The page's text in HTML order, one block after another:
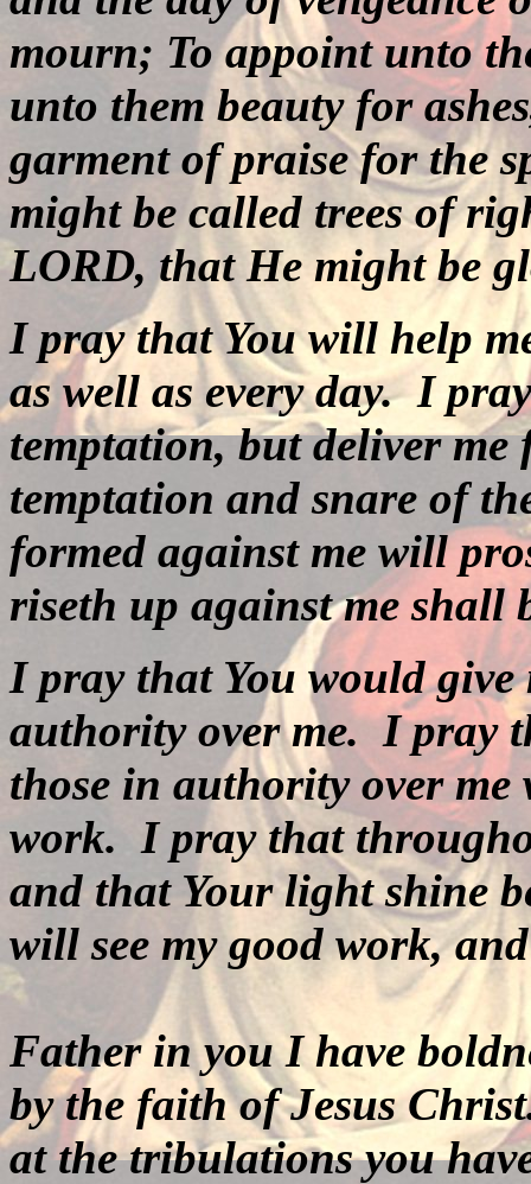
mourn; To appoint unto
unto them beauty for
garment of praise for the
might be called trees of
LORD, that He might be
I pray that You will help
as well as every day. I
temptation, but deliver me
temptation and snare of
formed against me will
riseth up against me shall
I pray that You would
authority over me. I pray
those in authority over
work. I pray that
and that Your light shine
will see my good work,
Father in you Ihave
by the faith of Jesus
at the tribulations you